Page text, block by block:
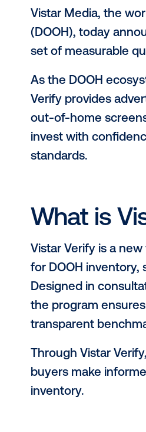
New
Vistar Media,
(DOOH), today
As the DOOH
Verify provides
out-of-home
invest with
standards.
What is